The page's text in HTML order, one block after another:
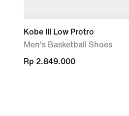
Kobe III Low Protro
Men's Basketball Shoes
Rp 2.849.000
Rp 2.849.000